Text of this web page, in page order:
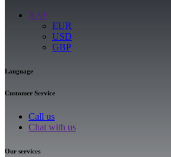
XAF
EUR
USD
GBP
Language
Customer Service
Call us
Chat with us
Our services